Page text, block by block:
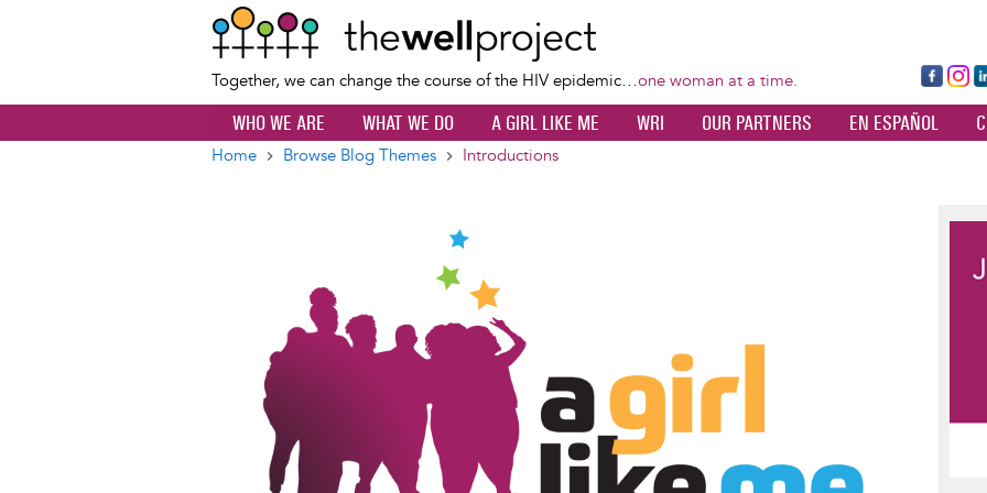
content
Together, we can change the course of the HIV epidemic…one woman at a time.
Fa
ce
bo
Ins
ta
dI
WHO WE ARE WHAT WE DO A GIRL LIKE ME WRI OUR PARTNERS EN ESPAÑOL
Home Browse Blog Themes Introductions